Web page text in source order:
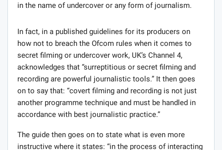
in the name of undercover or any form of journalism.